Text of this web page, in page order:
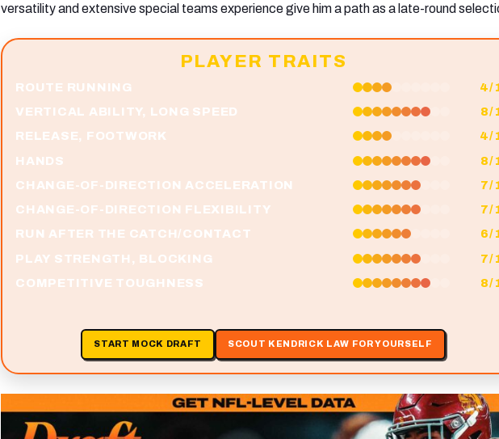
versatility and extensive special teams experience give him a path as a late-round
PLAYER TRAITS
ROUTE RUNNING
4/
VERTICAL ABILITY, LONG SPEED
8/
RELEASE, FOOTWORK
4/
HANDS
8/
CHANGE-OF-DIRECTION ACCELERATION
7/
CHANGE-OF-DIRECTION FLEXIBILITY
7/
RUN AFTER THE CATCH/CONTACT
6/
PLAY STRENGTH, BLOCKING
7/
COMPETITIVE TOUGHNESS
8/
START MOCK DRAFT SCOUT KENDRICK LAW FOR YOURSELF